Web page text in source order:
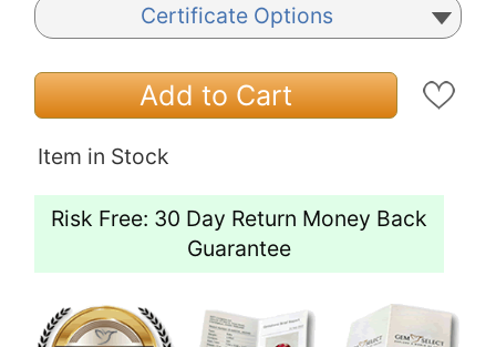
Certificate Options
Add to Cart
Item in Stock
Risk Free: 30 Day Return Money Back
Guarantee